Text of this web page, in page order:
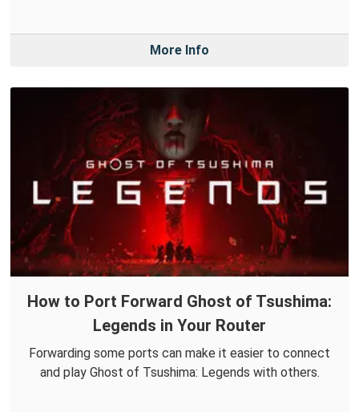
More Info
How to Port Forward Ghost of Tsushima:
Legends in Your Router
Forwarding some ports can make it easier to connect
and play Ghost of Tsushima: Legends with others.